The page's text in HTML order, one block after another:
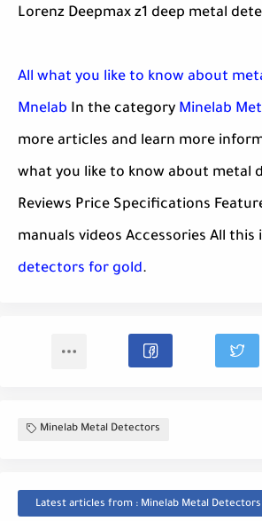
Lorenz Deepmax z1 deep metal
All what you like to know about
Mnelab In the category Minelab
more articles and learn more
what you like to know about metal
Reviews Price Specifications
manuals videos Accessories All this
detectors for gold.
Minelab Metal Detectors
Latest articles from : Minelab Metal Detectors